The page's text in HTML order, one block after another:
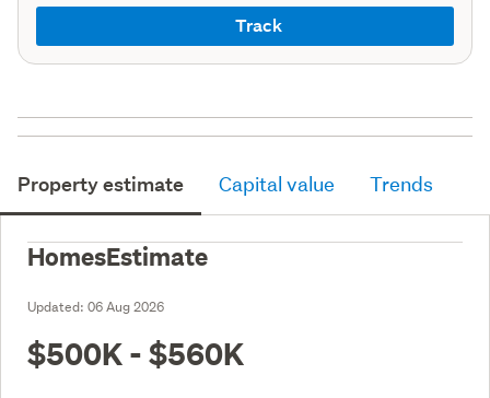
Track
Property estimate Capital value Trends
HomesEstimate
Updated: 06 Aug 2026
$500K - $560K